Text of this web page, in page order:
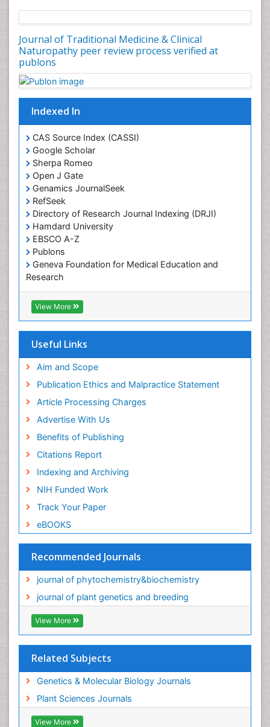
Journal of Traditional Medicine & Clinical
Naturopathy peer review process verified at
publons
Indexed In
CAS Source Index (CASSI)
Google Scholar
Sherpa Romeo
Open J Gate
Genamics JournalSeek
RefSeek
Directory of Research Journal Indexing (DRJI)
Hamdard University
EBSCO A-Z
Publons
Geneva Foundation for Medical Education and
Research
Euro Pub
ICMJE
View More
Useful Links
Aim and Scope
Publication Ethics and Malpractice Statement
Article Processing Charges
Advertise With Us
Benefits of Publishing
Citations Report
Indexing and Archiving
NIH Funded Work
Track Your Paper
eBOOKS
Recommended Journals
journal of phytochemistry&biochemistry
journal of plant genetics and breeding
View More
Related Subjects
Genetics & Molecular Biology Journals
Plant Sciences Journals
View More